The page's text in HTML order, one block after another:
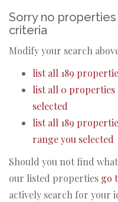
Sorry no
criteria
Modify your search
list all 189
list all 0 properties
selected
list all 189
range you selected
Should you not find
our listed properties go
actively search for your